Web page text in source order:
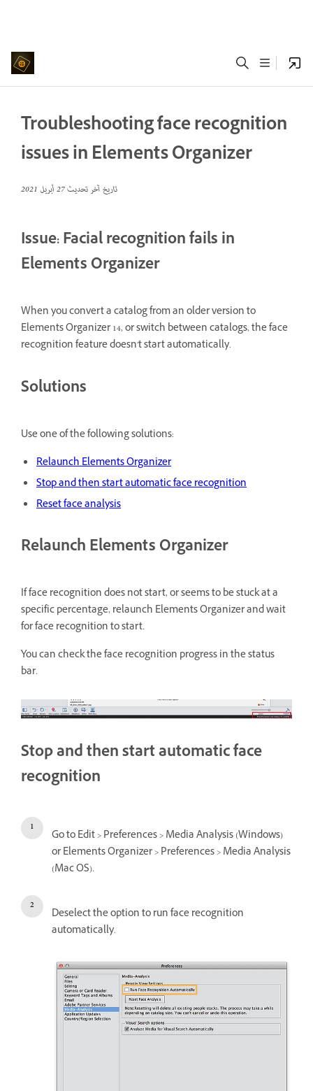
Troubleshooting face recognition
issues in Elements Organizer
تاريخ آخر تحديث27 أبريل 2021
Issue: Facial recognition fails in
Elements Organizer
When you convert a catalog from an older version to
Elements Organizer 14, or switch between catalogs, the face
recognition feature doesn't start automatically.
Solutions
Use one of the following solutions:
Relaunch Elements Organizer
Stop and then start automatic face recognition
Reset face analysis
Relaunch Elements Organizer
If face recognition does not start, or seems to be stuck at a
specific percentage, relaunch Elements Organizer and wait
for face recognition to start.
You can check the face recognition progress in the status
bar.
Stop and then start automatic face
recognition
Go to Edit > Preferences > Media Analysis (Windows)
or Elements Organizer > Preferences > Media Analysis
(Mac OS).
Deselect the option to run face recognition
automatically.